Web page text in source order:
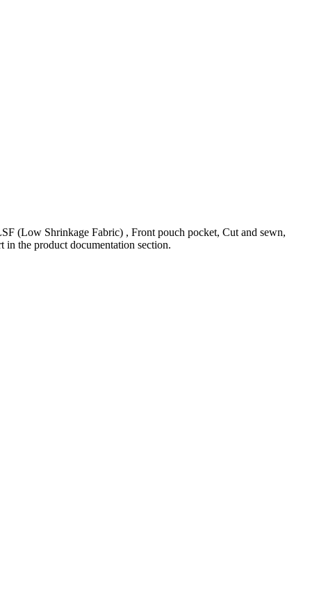
(Low Shrinkage Fabric) , Front pouch pocket, Cut and sewn,
the product documentation section.